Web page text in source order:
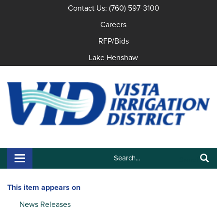
Contact Us: (760) 597-3100
Careers
RFP/Bids
Lake Henshaw
Search:
Toggle navigation
This item appears on
News Releases